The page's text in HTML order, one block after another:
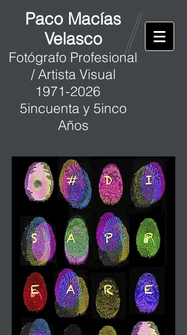
Paco Macías
Velasco
Fotógrafo Profesional
/ Artista Visual
1971-2026
5incuenta y 5inco
Años